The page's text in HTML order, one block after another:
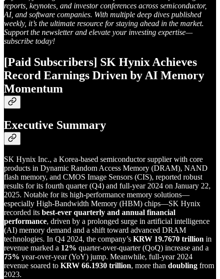
reports, keynotes, and investor conferences across semiconductor,
AI, and software companies. With multiple deep dives published
weekly, it’s the ultimate resource for staying ahead in the market.
Support the newsletter and elevate your investing expertise—
subscribe today!
[Paid Subscribers] SK Hynix Achieves
Record Earnings Driven by AI Memory
Momentum
Executive Summary
SK Hynix Inc., a Korea-based semiconductor supplier with core
products in Dynamic Random Access Memory (DRAM), NAND
flash memory, and CMOS Image Sensors (CIS), reported robust
results for its fourth quarter (Q4) and full-year 2024 on January 22,
2025. Notable for its high-performance memory solutions—
especially High-Bandwidth Memory (HBM) chips—SK Hynix
recorded its best-ever quarterly and annual financial
performance, driven by a prolonged surge in artificial intelligence
(AI) memory demand and a shift toward advanced DRAM
technologies. In Q4 2024, the company’s KRW 19.7670 trillion in
revenue marked a 12% quarter-over-quarter (QoQ) increase and a
75% year-over-year (YoY) jump. Meanwhile, full-year 2024
revenue soared to KRW 66.1930 trillion, more than doubling from
2023.